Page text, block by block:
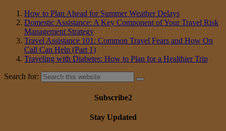
How to Plan Ahead for Summer Weather Delays
Domestic Assistance: A Key Component of Your Travel Risk
Management Strategy
Travel Assistance 101: Common Travel Fears and How On
Call Can Help (Part 1)
Traveling with Diabetes: How to Plan for a Healthier Trip
Search for:
Subscribe2
Stay Updated